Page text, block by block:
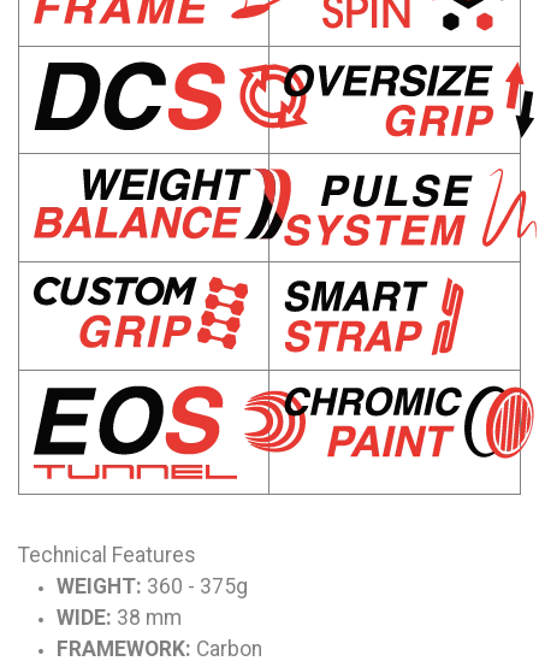
Technical Features
WEIGHT: 360 - 375g
WIDE: 38 mm
FRAMEWORK: Carbon